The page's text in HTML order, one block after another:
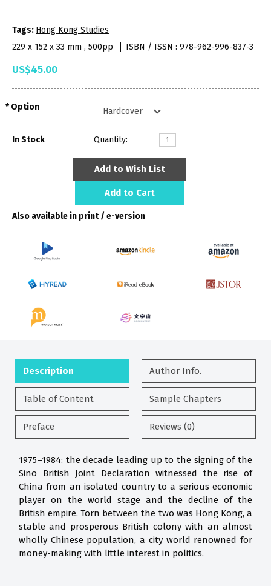
Tags: Hong Kong Studies
229 x 152 x 33 mm , 500pp
ISBN / ISSN : 978-962-996-837-3
US$45.00
Option
In Stock Quantity:
Add to Wish List
Add to Cart
Also available in print / e-version
Description Author Info.
Table of Content Sample Chapters
Preface Reviews (0)
1975–1984: the decade leading up to the signing of the
Sino British Joint Declaration witnessed the rise of
China from an isolated country to a serious economic
player on the world stage and the decline of the
British empire. Torn between the two was Hong Kong, a
stable and prosperous British colony with an almost
wholly Chinese population, a city world renowned for
money-making with little interest in politics.